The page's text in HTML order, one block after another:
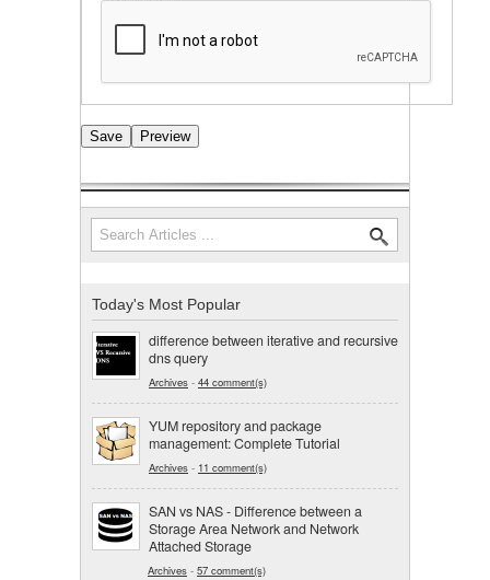
Search form
Search
Today's Most Popular
difference between iterative and recursive
dns query
Archives - 44 comment(s)
YUM repository and package
management: Complete Tutorial
Archives - 11 comment(s)
SAN vs NAS - Difference between a
Storage Area Network and Network
Attached Storage
Archives - 57 comment(s)